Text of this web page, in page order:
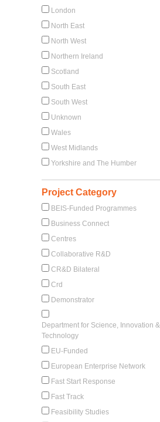
London
North East
North West
Northern Ireland
Scotland
South East
South West
Unknown
Wales
West Midlands
Yorkshire and The Humber
Project Category
BEIS-Funded Programmes
Business Connect
Centres
Collaborative R&D
CR&D Bilateral
Crd
Demonstrator
Department for Science, Innovation &
Technology
EU-Funded
European Enterprise Network
Fast Start Response
Fast Track
Feasibility Studies